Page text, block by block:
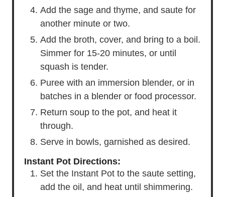
Add the sage and thyme, and saute for
another minute or two.
Add the broth, cover, and bring to a boil.
Simmer for 15-20 minutes, or until
squash is tender.
Puree with an immersion blender, or in
batches in a blender or food processor.
Return soup to the pot, and heat it
through.
Serve in bowls, garnished as desired.
Instant Pot Directions:
Set the Instant Pot to the saute setting,
add the oil, and heat until shimmering.